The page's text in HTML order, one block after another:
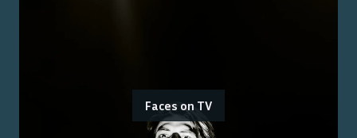
Faces on TV